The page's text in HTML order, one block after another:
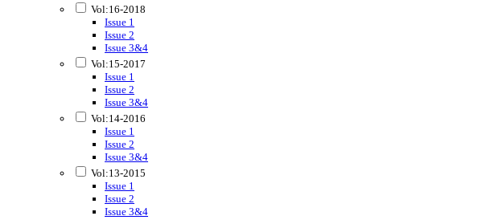
Vol:16-2018
Issue 1
Issue 2
Issue 3&4
Vol:15-2017
Issue 1
Issue 2
Issue 3&4
Vol:14-2016
Issue 1
Issue 2
Issue 3&4
Vol:13-2015
Issue 1
Issue 2
Issue 3&4